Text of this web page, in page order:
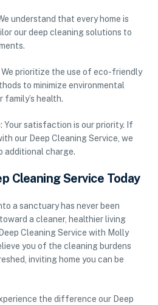
understand that every home is
our deep cleaning solutions to
prioritize the use of eco-friendly
to minimize environmental
health.
satisfaction is our priority. If
our Deep Cleaning Service, we
additional charge.
Cleaning Service Today
a sanctuary has never been
a cleaner, healthier living
Cleaning Service with Molly
you of the cleaning burdens
inviting home you can be
the difference our Deep